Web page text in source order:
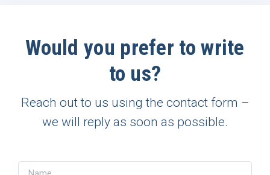
Would you prefer to write
to us?
Reach out to us using the contact form –
we will reply as soon as possible.